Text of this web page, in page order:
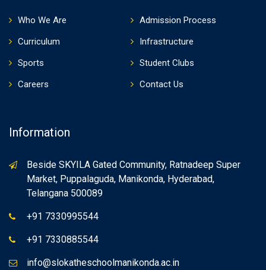
Who We Are
Admission Process
Curriculum
Infrastructure
Sports
Student Clubs
Careers
Contact Us
Information
Beside SKYILA Gated Community, Ratnadeep Super
Market, Puppalaguda, Manikonda, Hyderabad,
Telangana 500089
+91 7330995544
+91 7330885544
info@slokatheschoolmanikonda.ac.in